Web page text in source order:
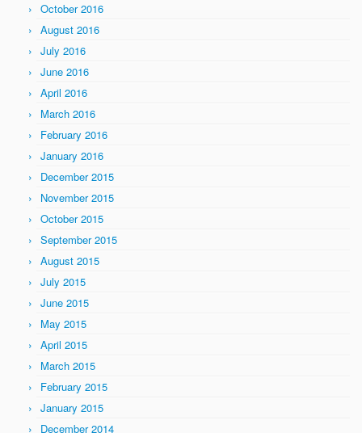
October 2016
August 2016
July 2016
June 2016
April 2016
March 2016
February 2016
January 2016
December 2015
November 2015
October 2015
September 2015
August 2015
July 2015
June 2015
May 2015
April 2015
March 2015
February 2015
January 2015
December 2014